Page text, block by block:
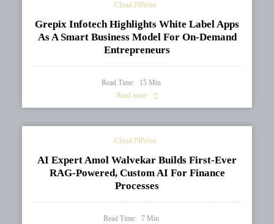
Cloud PRWire
Grepix Infotech Highlights White Label Apps
As A Smart Business Model For On-Demand
Entrepreneurs
Read Time: 15 Min
Read more
Cloud PRWire
AI Expert Amol Walvekar Builds First-Ever
RAG-Powered, Custom AI For Finance
Processes
Read Time: 7 Min